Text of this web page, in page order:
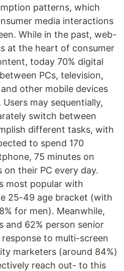
patterns, which
media interactions
While in the past, web-
at the heart of consumer
today 70% digital
PCs, television,
other mobile devices
may sequentially,
switch between
different tasks, with
to spend 170
75 minutes on
their PC every day.
most popular with
25-49 age bracket (with
for men). Meanwhile,
and 62% person senior
to multi-screen
marketers (around 84%)
reach out- to this